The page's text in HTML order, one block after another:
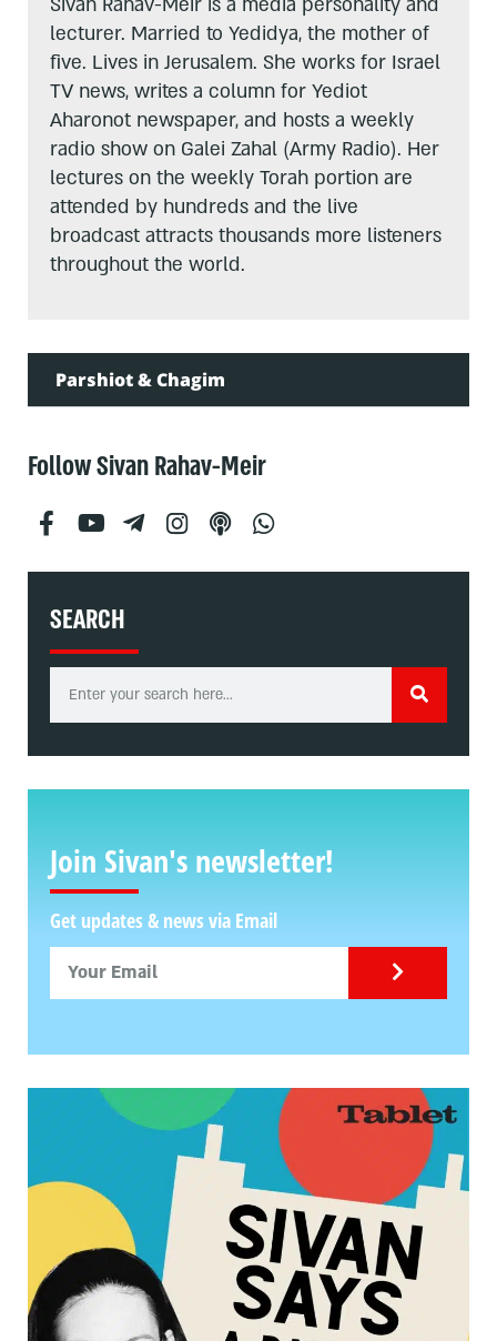
lecturer. Married to Yedidya, the mother of
five. Lives in Jerusalem. She works for Israel
TV news, writes a column for Yediot
Aharonot newspaper, and hosts a weekly
radio show on Galei Zahal (Army Radio). Her
lectures on the weekly Torah portion are
attended by hundreds and the live
broadcast attracts thousands more listeners
throughout the world.
Parshiot & Chagim
Follow Sivan Rahav-Meir
SEARCH
Join Sivan's newsletter!
Get updates & news via Email